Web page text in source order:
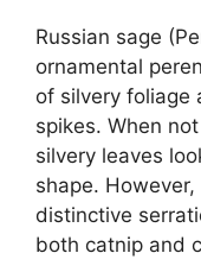
Russian sage
ornamental
of silvery foliage
spikes. When
silvery leaves
shape.
distinctive
both catnip and